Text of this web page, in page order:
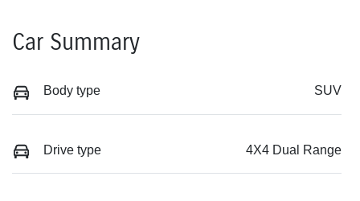
Car Summary
Body type SUV
Drive type 4X4 Dual Range